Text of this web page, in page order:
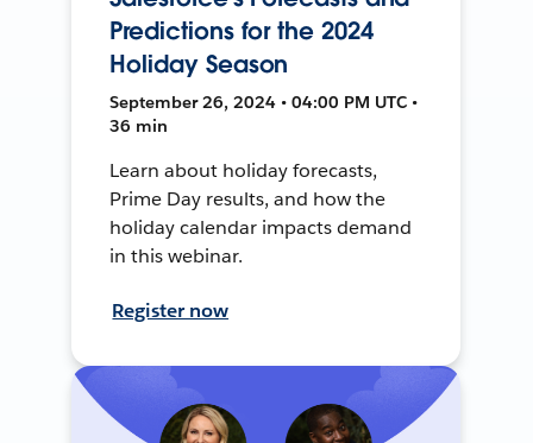
Predictions for the 2024
Holiday Season
September 26, 2024 • 04:00 PM UTC •
36 min
Learn about holiday forecasts,
Prime Day results, and how the
holiday calendar impacts demand
in this webinar.
Register now